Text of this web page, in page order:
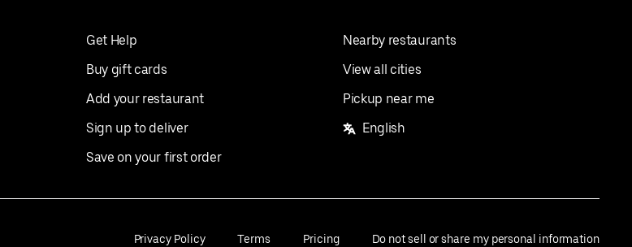
Get Help
Buy gift cards
Add your restaurant
Sign up to deliver
Save on your first order
Nearby restaurants
View all cities
Pickup near me
English
Privacy Policy Terms Pricing Do not sell or share my personal information